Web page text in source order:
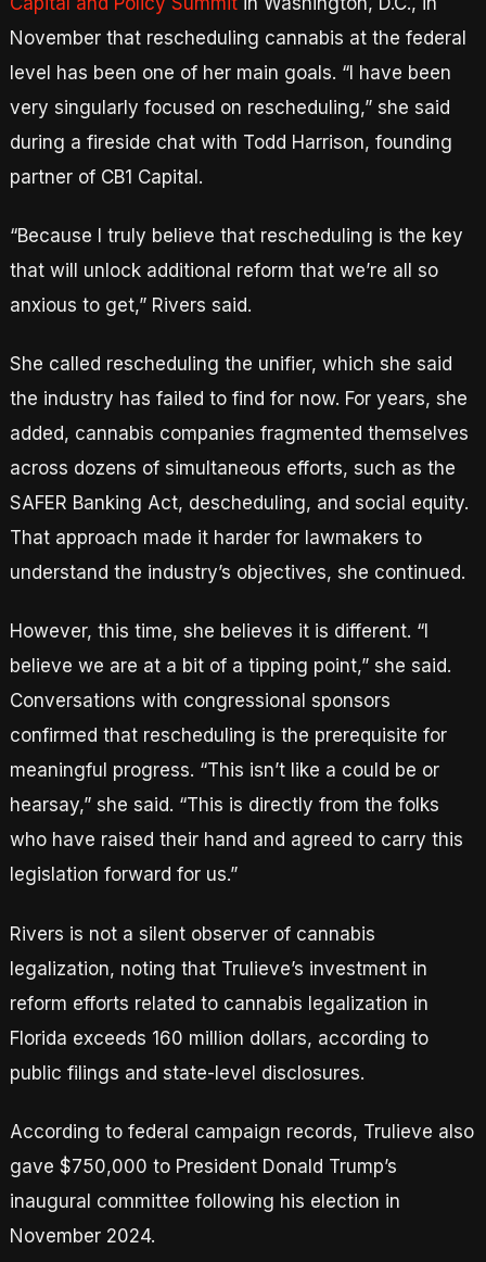
November that rescheduling cannabis at the federal
level has been one of her main goals. “I have been
very singularly focused on rescheduling,” she said
during a fireside chat with Todd Harrison, founding
partner of CB1 Capital.
“Because I truly believe that rescheduling is the key
that will unlock additional reform that we’re all so
anxious to get,” Rivers said.
She called rescheduling the unifier, which she said
the industry has failed to find for now. For years, she
added, cannabis companies fragmented themselves
across dozens of simultaneous efforts, such as the
SAFER Banking Act, descheduling, and social equity.
That approach made it harder for lawmakers to
understand the industry’s objectives, she continued.
However, this time, she believes it is different. “I
believe we are at a bit of a tipping point,” she said.
Conversations with congressional sponsors
confirmed that rescheduling is the prerequisite for
meaningful progress. “This isn’t like a could be or
hearsay,” she said. “This is directly from the folks
who have raised their hand and agreed to carry this
legislation forward for us.”
Rivers is not a silent observer of cannabis
legalization, noting that Trulieve’s investment in
reform efforts related to cannabis legalization in
Florida exceeds 160 million dollars, according to
public filings and state-level disclosures.
According to federal campaign records, Trulieve also
gave $750,000 to President Donald Trump’s
inaugural committee following his election in
November 2024.